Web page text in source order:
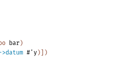
bar )
#'y )
)